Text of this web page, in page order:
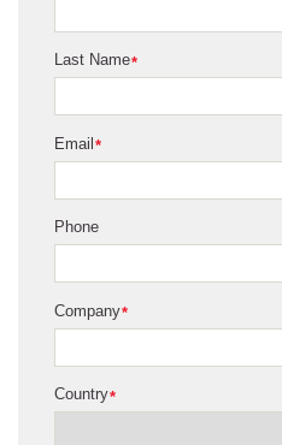
*
Last Name
*
Email
Phone
*
Company
*
Country